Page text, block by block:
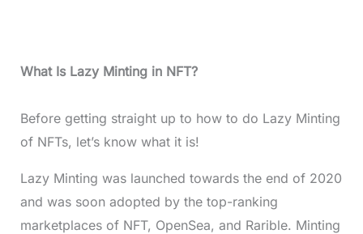
What Is Lazy Minting in NFT?
Before getting straight up to how to do Lazy Minting
of NFTs, let’s know what it is!
Lazy Minting was launched towards the end of 2020
and was soon adopted by the top-ranking
marketplaces of NFT, OpenSea, and Rarible. Minting